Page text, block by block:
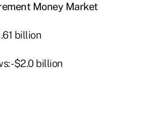
Money Market
billion
-$2.0 billion